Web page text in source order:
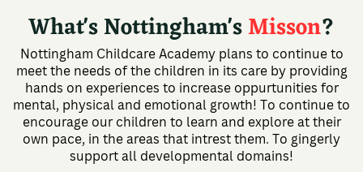
What's Nottingham'sMisson?
Nottingham Childcare Academy plans to continue to
meet the needs of the children in its care by providing
hands on experiences to increase oppurtunities for
mental, physical and emotional growth! To continue to
encourage our children to learn and explore at their
own pace, in the areas that intrest them. To gingerly
support all developmental domains!